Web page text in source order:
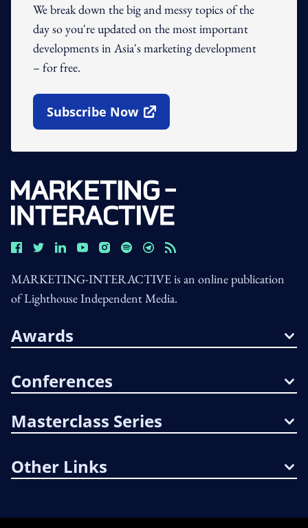
We break down the big and messy topics of the
day so you're updated on the most important
developments in Asia's marketing development
– for free.
Subscribe Now
Open In New Window
MARKETING-INTERACTIVE is an online publication
of Lighthouse Independent Media.
Awards
Conferences
Masterclass Series
Other Links